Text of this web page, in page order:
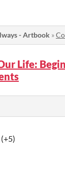
- Artbook »
Life:
(+5)